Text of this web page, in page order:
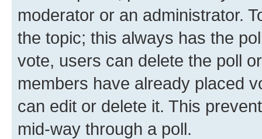
moderator or an administrator.
the topic; this always has the
vote, users can delete the poll
members have already placed
can edit or delete it. This
mid-way through a poll.